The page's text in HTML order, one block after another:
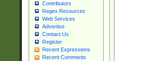
Contributors
Regex Resources
Web Services
Advertise
Contact Us
Register
Recent Expressions
Recent Comments